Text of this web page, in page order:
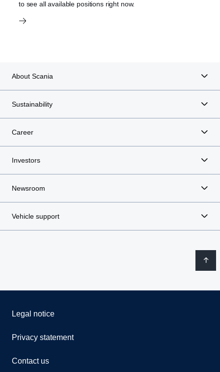
to see all available positions right now.
About Scania
Sustainability
Career
Investors
Newsroom
Vehicle support
Legal notice
Privacy statement
Contact us